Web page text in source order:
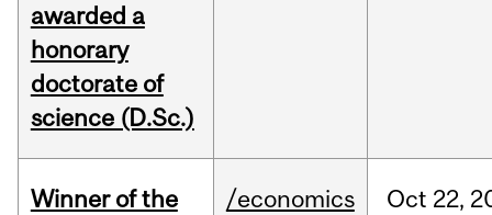
awarded a
honorary
doctorate of
science (D.Sc.)
Winner of the
/economics Oct 22,